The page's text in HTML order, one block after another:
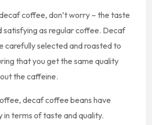
coffee, don’t worry – the taste
satisfying as regular coffee. Decaf
carefully selected and roasted to
that you get the same quality
the caffeine.
decaf coffee beans have
in terms of taste and quality.